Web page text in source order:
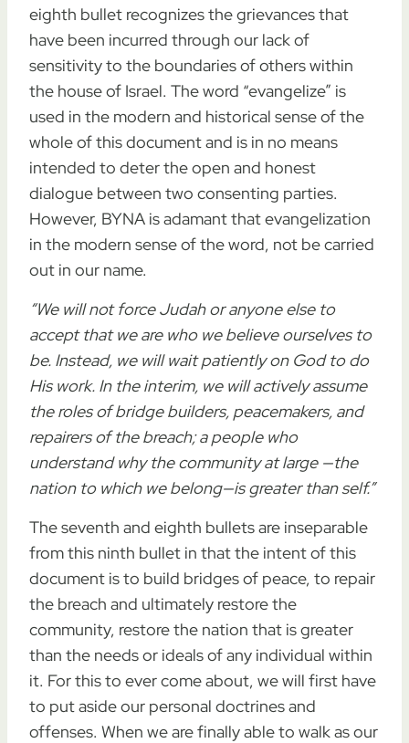
eighth bullet recognizes the grievances that
have been incurred through our lack of
sensitivity to the boundaries of others within
the house of Israel. The word “evangelize” is
used in the modern and historical sense of the
whole of this document and is in no means
intended to deter the open and honest
dialogue between two consenting parties.
However, BYNA is adamant that evangelization
in the modern sense of the word, not be carried
out in our name.
“We will not force Judah or anyone else to
accept that we are who we believe ourselves to
be. Instead, we will wait patiently on God to do
His work. In the interim, we will actively assume
the roles of bridge builders, peacemakers, and
repairers of the breach; a people who
understand why the community at large —the
nation to which we belong—is greater than self.”
The seventh and eighth bullets are inseparable
from this ninth bullet in that the intent of this
document is to build bridges of peace, to repair
the breach and ultimately restore the
community, restore the nation that is greater
than the needs or ideals of any individual within
it. For this to ever come about, we will first have
to put aside our personal doctrines and
offenses. When we are finally able to walk as our